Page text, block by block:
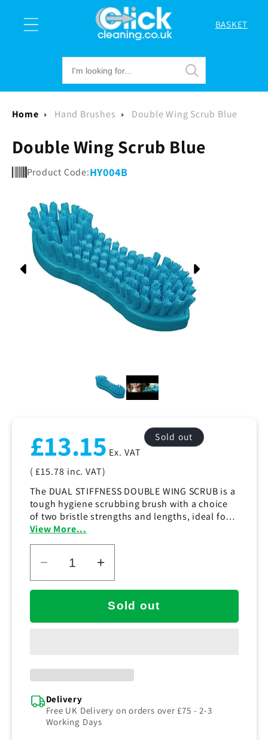
content
Cart
BASKET
Home Hand Brushes Double Wing Scrub Blue
Double Wing Scrub Blue
Product Code:HY004B
information
Regular
price
£13.15 Ex. VAT
( £15.78 inc. VAT)
Sold out
The DUAL STIFFNESS DOUBLE WING SCRUB is a
tough hygiene scrubbing brush with a choice
of two bristle strengths and lengths, ideal for a
wide range of household and commercial
cleaning tasks. It measures 210mm in length,
in either blue or red.
View More...
Decrease
quantity
Blue
Increase
quantity
for
Blue
Sold out
Delivery
Free UK Delivery on orders over £75 - 2-3
Working Days